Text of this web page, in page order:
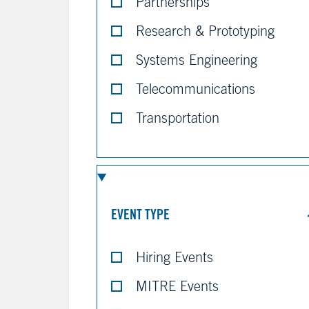
Research & Prototyping
Systems Engineering
Telecommunications
Transportation
EVENT TYPE
Hiring Events
MITRE Events